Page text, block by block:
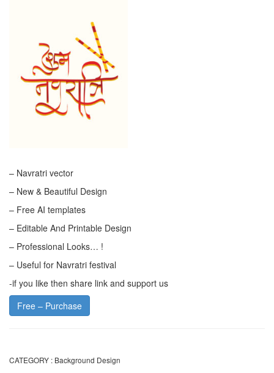
– Navratri vector
– New & Beautiful Design
– Free AI templates
– Editable And Printable Design
– Professional Looks… !
– Useful for Navratri festival
-if you like then share link and support us
Free – Purchase
CATEGORY : Background Design